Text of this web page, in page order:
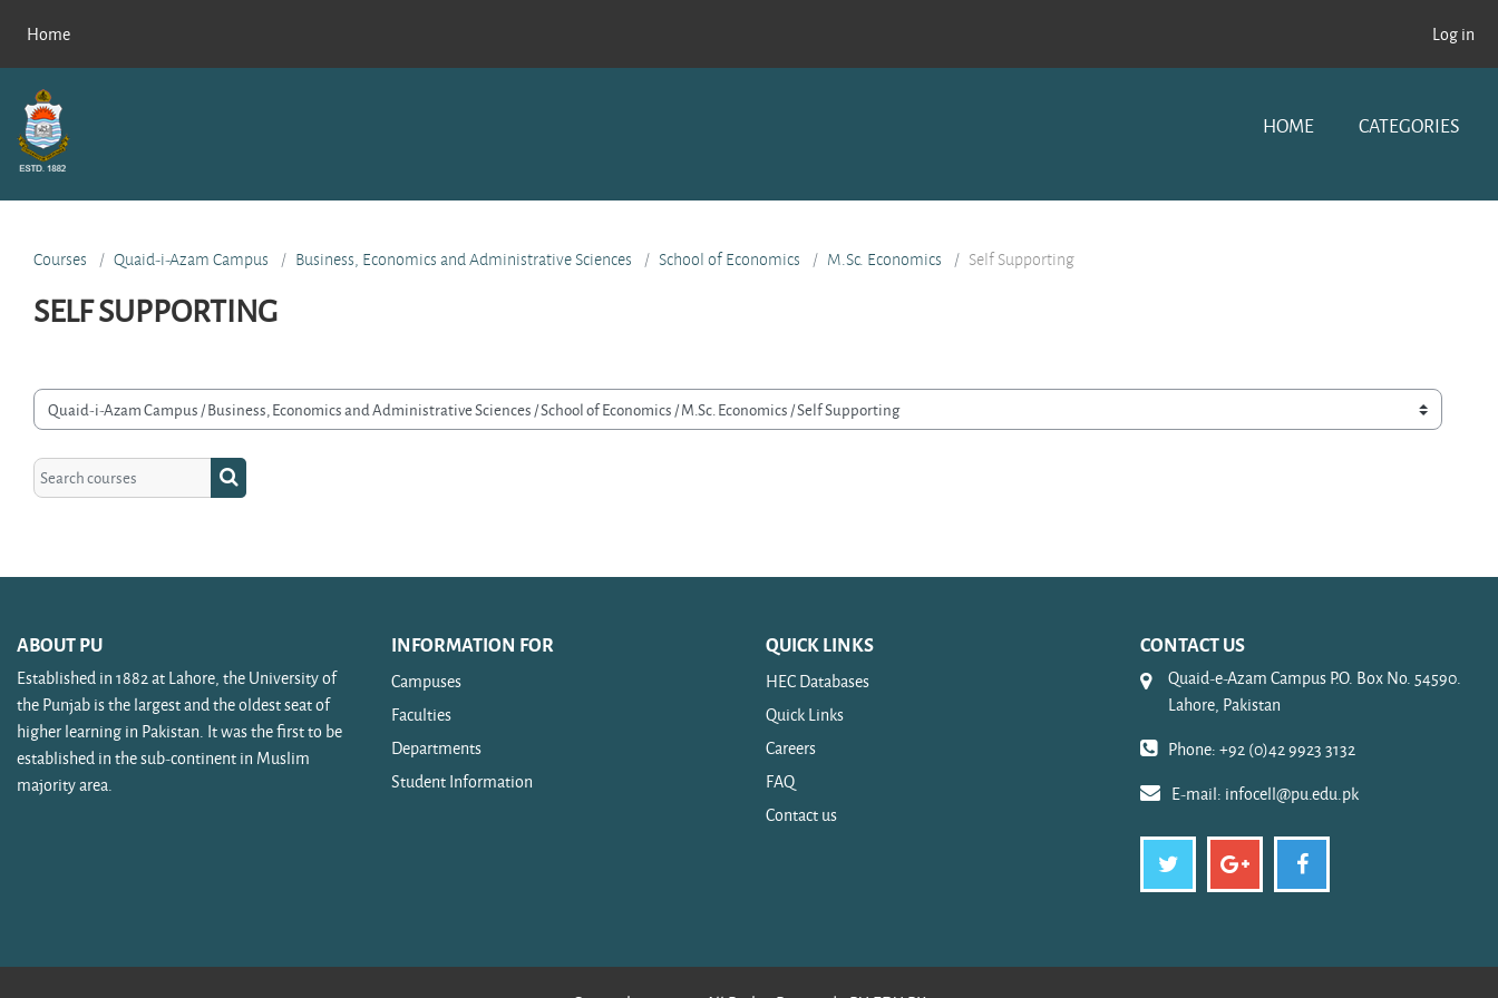
Home
Log in
HOME CATEGORIES
Courses Quaid-i-Azam Campus Business, Economics and Administrative Sciences School of Economics M.Sc. Economics Self Supporting
SELF SUPPORTING
categories
Search courses Search courses
ABOUT PU
Established in 1882 at Lahore, the University of
the Punjab is the largest and the oldest seat of
higher learning in Pakistan. It was the first to be
established in the sub-continent in Muslim
majority area.
INFORMATION FOR
Campuses
Faculties
Departments
Student Information
QUICK LINKS
HEC Databases
Quick Links
Careers
FAQ
Contact us
CONTACT US
Quaid-e-Azam Campus P.O. Box No. 54590.
Lahore, Pakistan
Phone: +92 (0)42 9923 3132
E-mail: infocell@pu.edu.pk